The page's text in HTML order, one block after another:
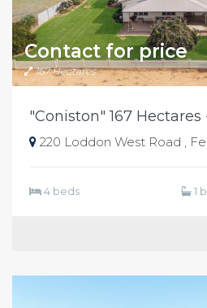
Contact for price
167 Hectares
"Coniston" 167 Hectares
220 Loddon West Road ,
4 beds 1